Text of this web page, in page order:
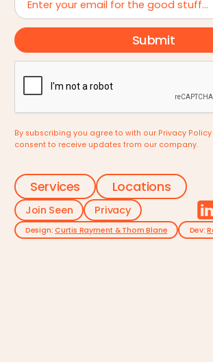
By subscribing you agree to with our Privacy Policy
consent to receive updates from our company.
Services Locations
Design:Curtis Rayment & Thom Blane Dev:
Join Seen Privacy